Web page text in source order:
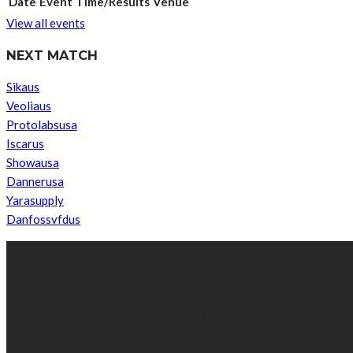
View all events
NEXT MATCH
Sikaus
Veoliaus
Protolabsusa
Iscarus
Showausa
Dannerusa
Yarasupply
Danfossvfdus